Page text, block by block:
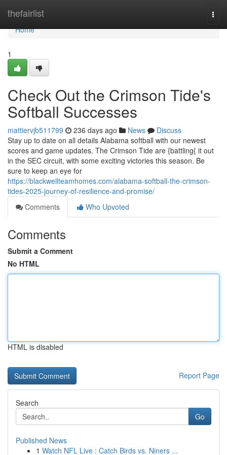
thefairlist
Home
Home
1
Check Out the Crimson Tide's
Softball Successes
mattiervjb511799 236 days ago News
Discuss
Stay up to date on all details Alabama softball with our newest
scores and game updates. The Crimson Tide are {battling{ it out
in the SEC circuit, with some exciting victories this season. Be
sure to keep an eye for
https://blackwellteamhomes.com/alabama-softball-the-crimson-
tides-2025-journey-of-resilience-and-promise/
Comments
Who Upvoted
Comments
Submit a Comment
No HTML
HTML is disabled
Report Page
Search
Go
Published News
1 Watch NFL Live : Catch Birds vs. Niners ...